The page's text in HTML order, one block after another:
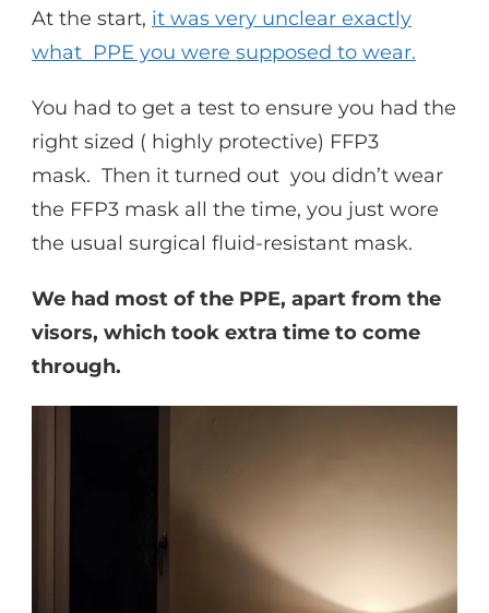
At the start, it was very unclear exactly
what PPE you were supposed to wear.
You had to get a test to ensure you had the
right sized ( highly protective) FFP3
mask. Then it turned out you didn’t wear
the FFP3 mask all the time, you just wore
the usual surgical fluid-resistant mask.
We had most of the PPE, apart from the
visors, which took extra time to come
through.